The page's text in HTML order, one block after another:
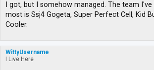
I got, but I somehow managed. The team I've
most is Ssj4 Gogeta, Super Perfect Cell, Kid
Cooler.
WittyUsername
I Live Here